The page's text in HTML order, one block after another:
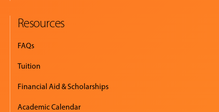
Resources
FAQs
Tuition
Financial Aid & Scholarships
Academic Calendar